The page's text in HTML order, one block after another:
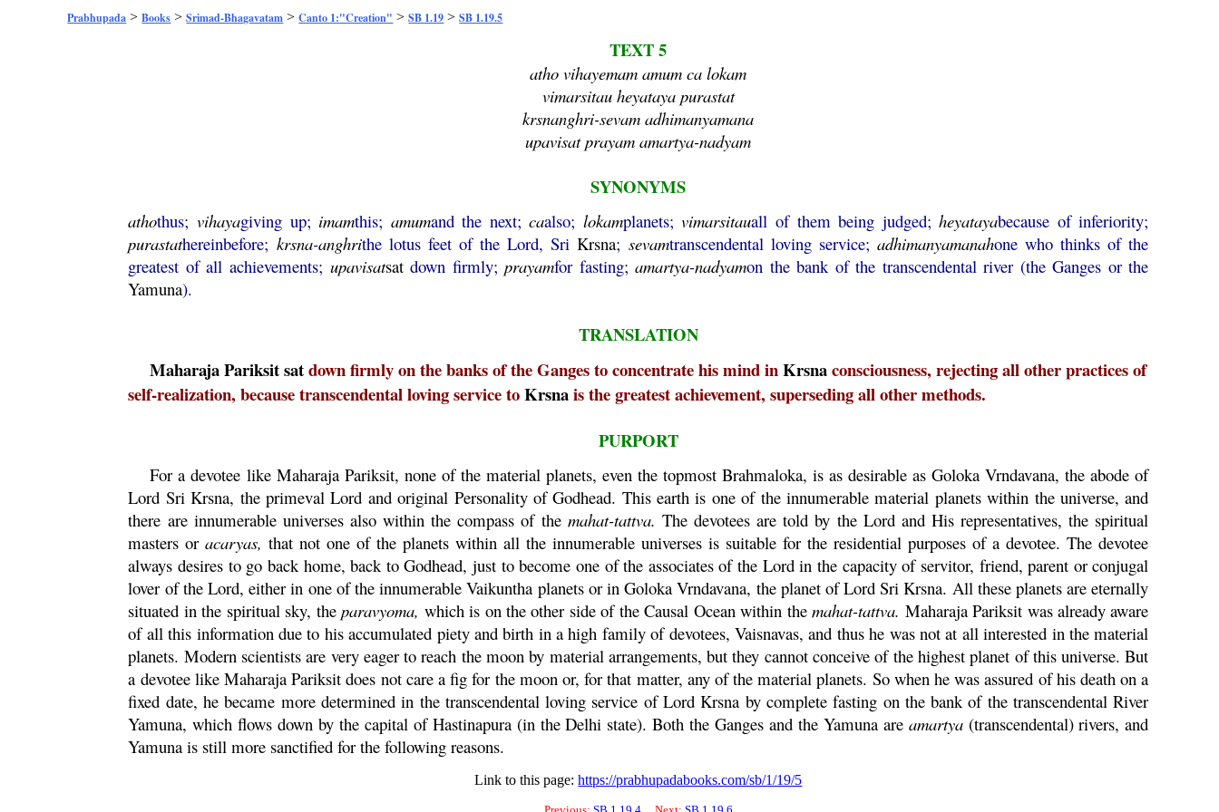
Prabhupada >Books >Srimad-Bhagavatam >Canto 1:"Creation" >SB 1.19 >SB 1.19.5
TEXT 5
atho vihayemam amum ca lokam
vimarsitau heyataya purastat
krsnanghri-sevam adhimanyamana
upavisat prayam amartya-nadyam
SYNONYMS
athothus; vihayagiving up; imamthis; amumand the next;caalso; lokamplanets;vimarsitauall of them being judged;heyatayabecause of inferiority;
purastathereinbefore; krsna-anghrithe lotus feet of the Lord, SriKrsna; sevamtranscendental loving service; adhimanyamanahone who thinks of the
greatest of all achievements; upavisatsatdown firmly;prayamfor fasting;amartya-nadyamon the bank of the transcendental river (the Ganges or the
Yamuna).
TRANSLATION
MaharajaPariksitsatdown firmly on the banks of the Ganges to concentrate his mind inKrsnaconsciousness, rejecting all other practices of
self-realization, because transcendental loving service toKrsnais the greatest achievement, superseding all other methods.
PURPORT
For a devotee like Maharaja Pariksit, none of the material planets, even the topmost Brahmaloka, is as desirable asGoloka Vrndavana, the abode of
Lord SriKrsna, the primeval Lord and original Personality of Godhead. This earth is one of the innumerable material planets within the universe, and
there are innumerable universes also within the compass of the mahat-tattva. The devotees are told by the Lord and His representatives, the spiritual
masters oracaryas, that not one of the planets within all the innumerable universes is suitable for the residential purposes of a devotee. The devotee
always desires to go back home, back to Godhead, just to become one of the associates of the Lord in the capacity of servitor, friend, parent or conjugal
lover of the Lord, either in one of the innumerableVaikuntha planets or inGoloka Vrndavana, the planet of Lord SriKrsna. All these planets are eternally
situated in the spiritual sky, theparavyoma, which is on the other side of the Causal Ocean within themahat-tattva. Maharaja Pariksit was already aware
of all this information due to his accumulated piety and birth in a high family of devotees, Vaisnavas, and thus he was not at all interested in the material
planets. Modern scientists are very eager to reach the moon by material arrangements, but they cannot conceive of the highest planet of this universe. But
a devotee like Maharaja Pariksit does not care a fig for the moon or, for that matter, any of the material planets. So when he was assured of his death on a
fixed date, he became more determined in the transcendental loving service of LordKrsna by complete fasting on the bank of the transcendental River
Yamuna, which flows down by the capital of Hastinapura (in the Delhi state). Both the Ganges and the Yamunaare amartya(transcendental) rivers, and
Yamuna is still more sanctified for the following reasons.
Link to this page:https://prabhupadabooks.com/sb/1/19/5